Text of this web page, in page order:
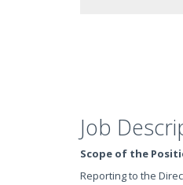
Job
Scope of the
Reporting to the